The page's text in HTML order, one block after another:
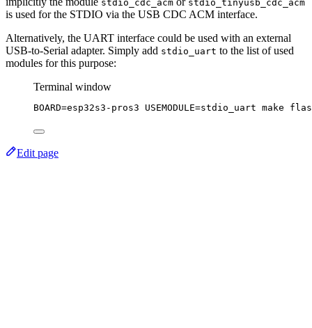
stdio_cdc_acm stdio_tinyusb_cdc_acm
is used for the STDIO via the USB CDC ACM interface.
Alternatively, the UART interface could be used with an external
USB-to-Serial adapter. Simply add stdio_uart to the list of used
modules for this purpose:
Terminal window
BOARD=esp32s3-pros3 USEMODULE=stdio_uart make
Edit page